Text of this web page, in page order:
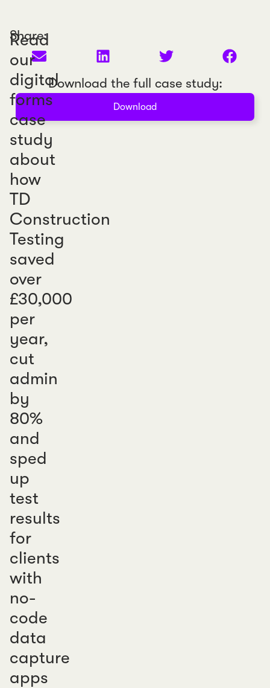
Share:
Download the full case study:
Download
Read
our
digital
forms
case
study
about
how
TD
Construction
Testing
saved
over
£30,000
per
year,
cut
admin
by
80%
and
sped
up
test
results
for
clients
with
no-
code
data
capture
apps